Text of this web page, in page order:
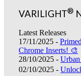
VARILIGHT®
Latest Releases
17/11/2025 -
Chrome Inserts! 🎨
28/10/2025 -
02/10/2025 -